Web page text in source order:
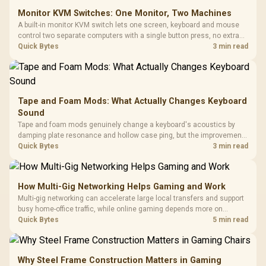
Monitor KVM Switches: One Monitor, Two Machines
A built-in monitor KVM switch lets one screen, keyboard and mouse
control two separate computers with a single button press, no extra
hardware box needed. Evetech stocks monitors with this feature for
Quick Bytes 3 min read
Tape and Foam Mods: What Actually Changes Keyboard
Sound
Tape and foam mods genuinely change a keyboard's acoustics by
damping plate resonance and hollow case ping, but the improvement
depends heavily on the board's existing build quality, not a fix for every
Quick Bytes 3 min read
How Multi-Gig Networking Helps Gaming and Work
Multi-gig networking can accelerate large local transfers and support
busy home-office traffic, while online gaming depends more on
consistency and routing. The X870E Extreme provides 5G and 10G
Quick Bytes 5 min read
Why Steel Frame Construction Matters in Gaming